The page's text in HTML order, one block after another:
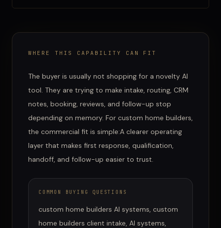
WHERE THIS CAPABILITY CAN FIT
The buyer is usually not shopping for a novelty AI
tool. They are trying to make intake, routing, CRM
notes, booking, reviews, and follow-up stop
depending on memory. For custom home builders,
the commercial fit is simple:A clearer operating
layer that makes first response, qualification,
handoff, and follow-up easier to trust.
COMMON BUYING QUESTIONS
custom home builders AI systems, custom
home builders client intake, AI systems,